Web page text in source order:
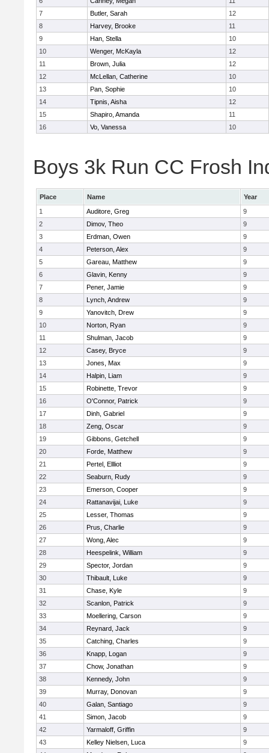
7
Butler, Sarah
12
8
Harvey, Brooke
11
9
Han, Stella
10
10
Wenger, McKayla
12
11
Brown, Julia
12
12
McLellan, Catherine
10
13
Pan, Sophie
10
14
Tipnis, Aisha
12
15
Shapiro, Amanda
11
16
Vo, Vanessa 10
Boys 3k Run CC Frosh
Place Name
Year
1
Auditore, Greg
9
2
Dimov, Theo
9
3
Erdman, Owen
9
4
Peterson, Alex
9
5
Gareau, Matthew
9
6
Glavin, Kenny
9
7
Pener, Jamie
9
8
Lynch, Andrew
9
9
Yanovitch, Drew
9
10
Norton, Ryan
9
11
Shulman, Jacob
9
12
Casey, Bryce
9
13
Jones, Max
9
14
Halpin, Liam
9
15
Robinette, Trevor
9
16
O'Connor, Patrick
9
17
Dinh, Gabriel
9
18
Zeng, Oscar
9
19
Gibbons, Getchell
9
20
Forde, Matthew
9
21
Pertel, Ellliot
9
22
Seaburn, Rudy
9
23
Emerson, Cooper
9
24
Rattanavijai, Luke
9
25
Lesser, Thomas
9
26
Prus, Charlie
9
27
Wong, Alec
9
28
Heespelink, William
9
29
Spector, Jordan
9
30
Thibault, Luke
9
31
Chase, Kyle
9
32
Scanlon, Patrick
9
33
Moellering, Carson
9
34
Reynard, Jack
9
35
Catching, Charles
9
36
Knapp, Logan
9
37
Chow, Jonathan
9
38
Kennedy, John
9
39
Murray, Donovan
9
40
Galan, Santiago
9
41
Simon, Jacob
9
42
Yarmaloff, Griffin
9
43
Kelley Nielsen, Luca
9